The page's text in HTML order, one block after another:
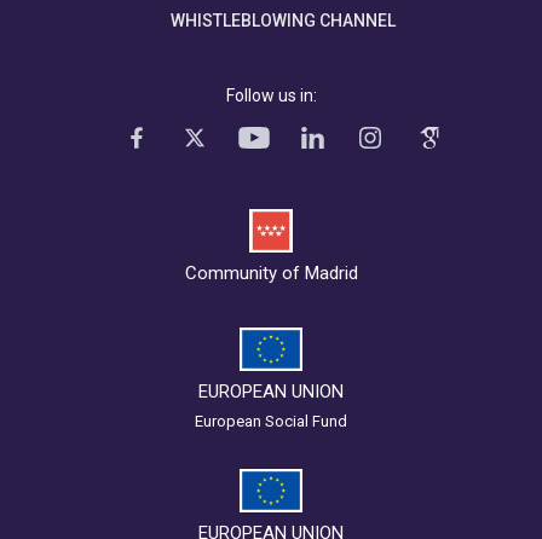
WHISTLEBLOWING CHANNEL
Follow us in:
Community of Madrid
EUROPEAN UNION
European Social Fund
EUROPEAN UNION